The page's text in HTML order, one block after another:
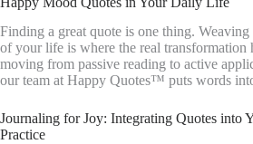
Finding a great quote is one thing.
of your life is where the real transformation
moving from passive reading to active
our team at Happy Quotes™ puts words
Journaling for Joy: Integrating Quotes into
Practice